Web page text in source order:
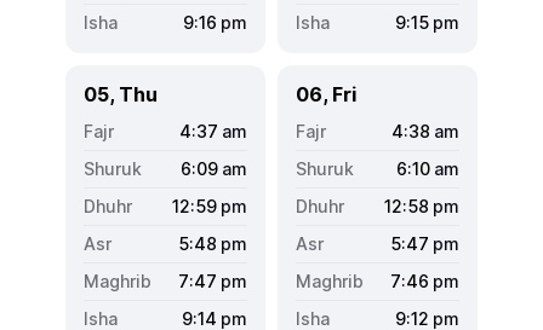
9:16 pm
9:15 pm
05, Thu
4:37 am
6:09 am
12:59 pm
5:48 pm
7:47 pm
9:14 pm
06, Fri
4:38 am
6:10 am
12:58 pm
5:47 pm
7:46 pm
9:12 pm